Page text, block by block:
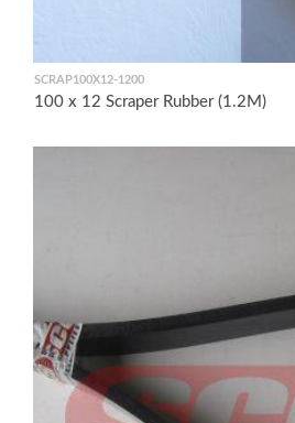
SCRAP100X12-1200
100 x 12 Scraper Rubber (1.2M)